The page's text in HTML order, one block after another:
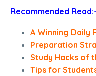
Recommended
A Winning Daily
Preparation
Study Hacks of
Tips for